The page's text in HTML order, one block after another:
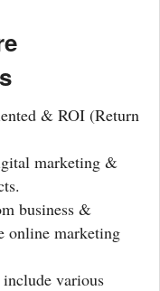
& ROI (Return
marketing &
business &
online marketing
various